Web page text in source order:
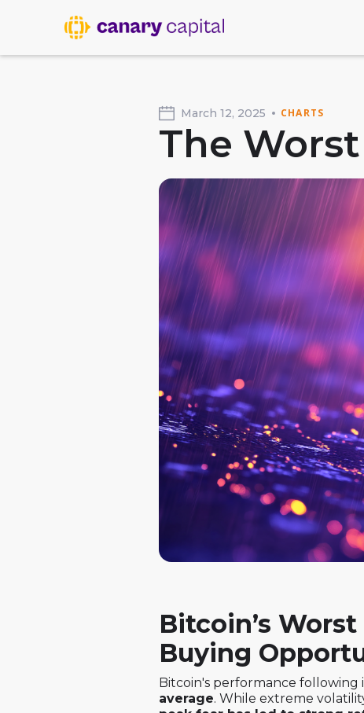
March 12, 2025 CHARTS
The
Bitcoin’s
Buying
Bitcoin's performance following
average. While extreme